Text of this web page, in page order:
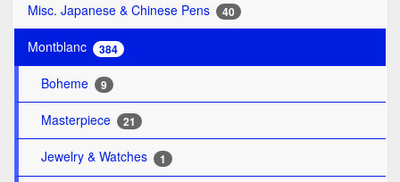
Misc. Japanese & Chinese Pens 40
Montblanc 384
Boheme 9
Masterpiece 21
Jewelry & Watches 1